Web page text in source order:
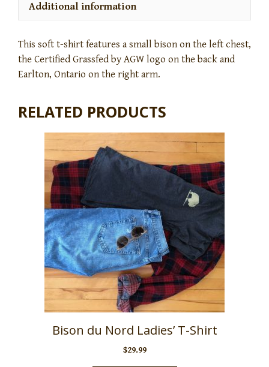
Additional information
This soft t-shirt features a small bison on the left chest,
the Certified Grassfed by AGW logo on the back and
Earlton, Ontario on the right arm.
RELATED PRODUCTS
Bison du Nord Ladies’ T-Shirt
$29.99